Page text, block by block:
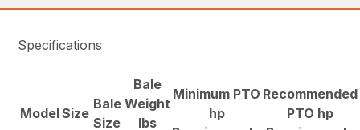
Specifications
ModelSize
Bale
Size
Bale
Weight
lbs
Minimum PTO
hp
Recommended
PTO hp